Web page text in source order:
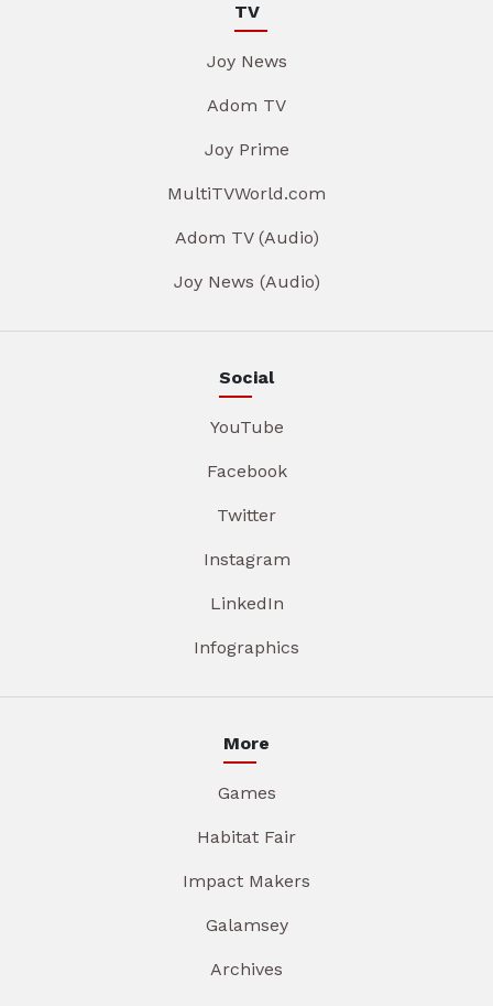
TV
Joy News
Adom TV
Joy Prime
MultiTVWorld.com
Adom TV (Audio)
Joy News (Audio)
Social
YouTube
Facebook
Twitter
Instagram
LinkedIn
Infographics
More
Games
Habitat Fair
Impact Makers
Galamsey
Archives